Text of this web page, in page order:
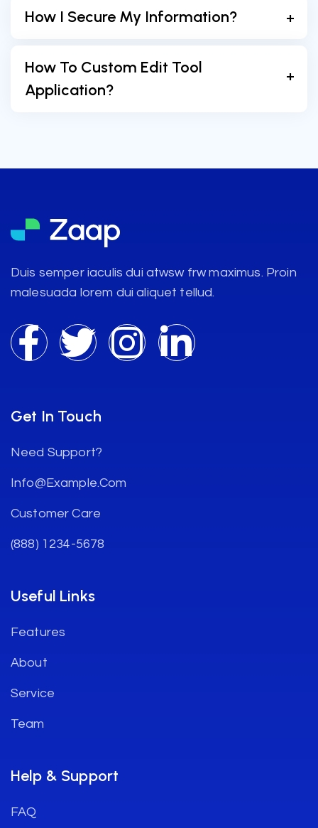
How I Secure My Information?
How To Custom Edit Tool
Application?
Duis semper iaculis dui atwsw frw maximus. Proin
malesuada lorem dui aliquet tellud.
Get In Touch
Need Support?
Info@example.com
Customer Care
(888) 1234-5678
Useful Links
Features
About
Service
Team
Help & Support
FAQ